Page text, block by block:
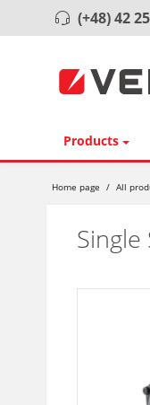
(+48) 42
Products
Home page / All
Single